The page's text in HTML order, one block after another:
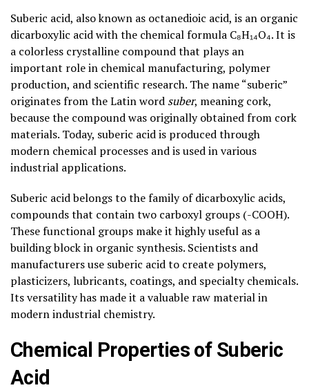
Suberic acid, also known as octanedioic acid, is an organic
dicarboxylic acid with the chemical formula C₈H₁₄O₄. It is
a colorless crystalline compound that plays an
important role in chemical manufacturing, polymer
production, and scientific research. The name “suberic”
originates from the Latin word suber, meaning cork,
because the compound was originally obtained from cork
materials. Today, suberic acid is produced through
modern chemical processes and is used in various
industrial applications.
Suberic acid belongs to the family of dicarboxylic acids,
compounds that contain two carboxyl groups (-COOH).
These functional groups make it highly useful as a
building block in organic synthesis. Scientists and
manufacturers use suberic acid to create polymers,
plasticizers, lubricants, coatings, and specialty chemicals.
Its versatility has made it a valuable raw material in
modern industrial chemistry.
Chemical Properties of Suberic
Acid